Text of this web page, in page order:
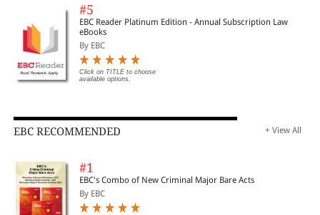
#5
EBC Reader Platinum Edition - Annual Subscription Law
eBooks
By EBC
Click on TITLE to choose
available options.
EBC RECOMMENDED + View All
#1
EBC's Combo of New Criminal Major Bare Acts
By EBC